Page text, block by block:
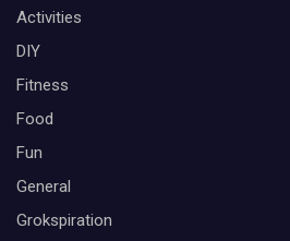
Activities
DIY
Fitness
Food
Fun
General
Grokspiration